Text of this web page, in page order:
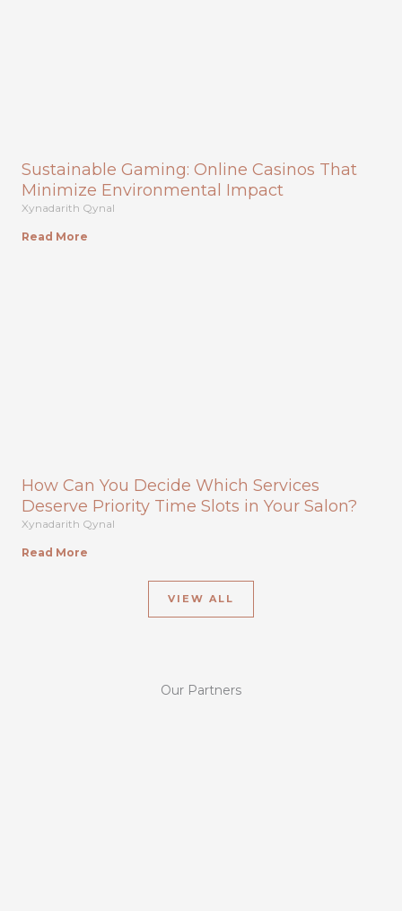
Sustainable Gaming: Online Casinos That
Minimize Environmental Impact
Xynadarith Qynal
Read More
How Can You Decide Which Services
Deserve Priority Time Slots in Your Salon?
Xynadarith Qynal
Read More
VIEW ALL
Our Partners